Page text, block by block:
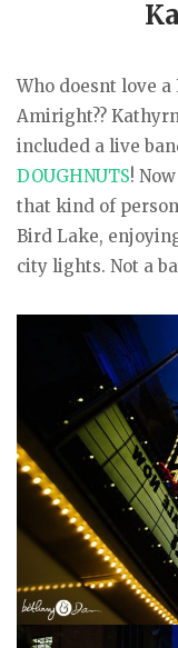
Who doesnt love a
Amiright??
included a live
DOUGHNUTS!
that kind of
Bird Lake,
city lights. Not a